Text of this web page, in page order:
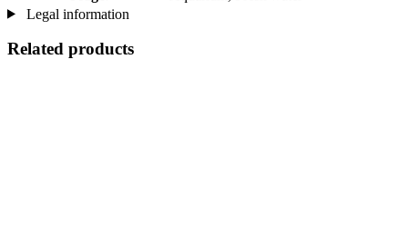
Legal information
Related products